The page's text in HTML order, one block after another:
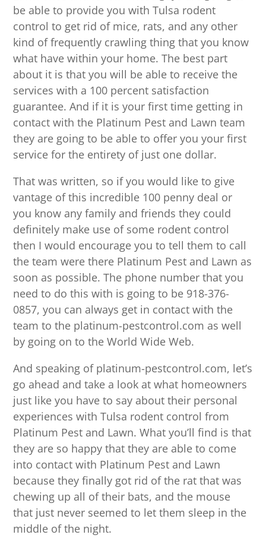
be able to provide you with Tulsa rodent
control to get rid of mice, rats, and any other
kind of frequently crawling thing that you know
what have within your home. The best part
about it is that you will be able to receive the
services with a 100 percent satisfaction
guarantee. And if it is your first time getting in
contact with the Platinum Pest and Lawn team
they are going to be able to offer you your first
service for the entirety of just one dollar.
That was written, so if you would like to give
vantage of this incredible 100 penny deal or
you know any family and friends they could
definitely make use of some rodent control
then I would encourage you to tell them to call
the team were there Platinum Pest and Lawn as
soon as possible. The phone number that you
need to do this with is going to be 918-376-
0857, you can always get in contact with the
team to the platinum-pestcontrol.com as well
by going on to the World Wide Web.
And speaking of platinum-pestcontrol.com, let’s
go ahead and take a look at what homeowners
just like you have to say about their personal
experiences with Tulsa rodent control from
Platinum Pest and Lawn. What you’ll find is that
they are so happy that they are able to come
into contact with Platinum Pest and Lawn
because they finally got rid of the rat that was
chewing up all of their bats, and the mouse
that just never seemed to let them sleep in the
middle of the night.